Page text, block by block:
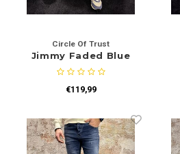
Circle Of Trust
Jimmy Faded Blue
€119,99